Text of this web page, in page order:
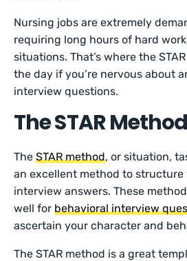
Nursing jobs are extremely
requiring long hours of hard
situations. That’s where the
the day if you’re nervous about
interview questions.
The STAR Method
TheSTAR method, or situation,
an excellent method to structure
interview answers. These
well forbehavioral interview
ascertain your character and
The STAR method is a great